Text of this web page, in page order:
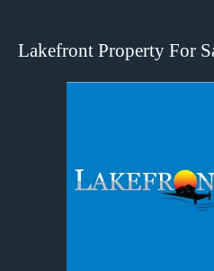
Lakefront Property For